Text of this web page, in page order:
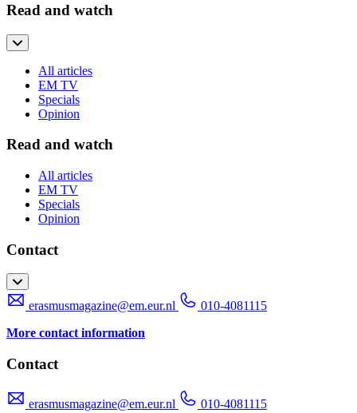
Read and watch
All articles
EM TV
Specials
Opinion
Read and watch
All articles
EM TV
Specials
Opinion
Contact
erasmusmagazine@em.eur.nl
010-4081115
More contact information
Contact
erasmusmagazine@em.eur.nl
010-4081115